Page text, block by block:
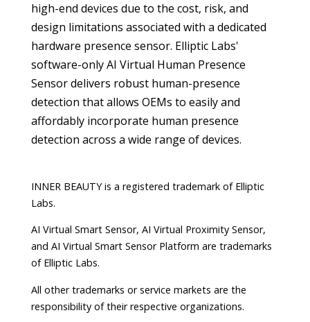
high-end devices due to the cost, risk, and
design limitations associated with a dedicated
hardware presence sensor. Elliptic Labs'
software-only AI Virtual Human Presence
Sensor delivers robust human-presence
detection that allows OEMs to easily and
affordably incorporate human presence
detection across a wide range of devices.
INNER BEAUTY is a registered trademark of Elliptic
Labs.
AI Virtual Smart Sensor, AI Virtual Proximity Sensor,
and AI Virtual Smart Sensor Platform are trademarks
of Elliptic Labs.
All other trademarks or service markets are the
responsibility of their respective organizations.